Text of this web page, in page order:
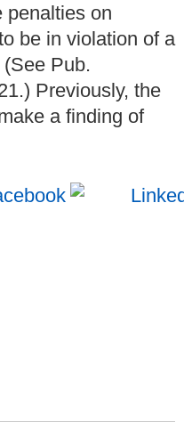
penalties on
be in violation of a
Pub.
Previously, the
a finding of